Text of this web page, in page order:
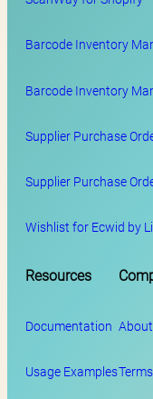
Barcode Inventory
Barcode Inventory
Supplier Purchase
Supplier Purchase
Wishlist for Ecwid by
Resources
Documentation
Usage Examples
About